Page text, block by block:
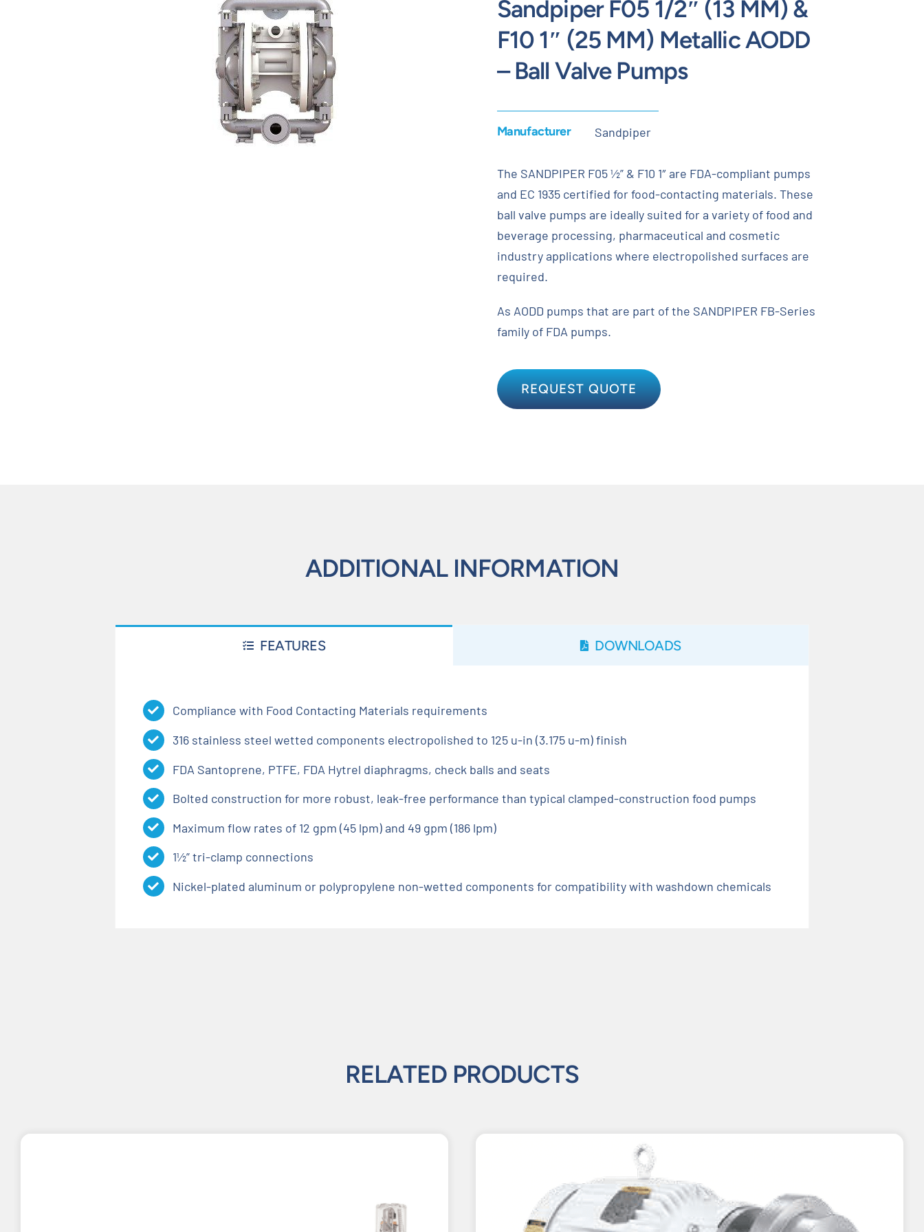
Sandpiper F05 1/2″ (13 MM) &
F10 1″ (25 MM) Metallic AODD
– Ball Valve Pumps
Manufacturer Sandpiper
The SANDPIPER F05 ½” & F10 1″ are FDA-compliant pumps
and EC 1935 certified for food-contacting materials. These
ball valve pumps are ideally suited for a variety of food and
beverage processing, pharmaceutical and cosmetic
industry applications where electropolished surfaces are
required.
As AODD pumps that are part of the SANDPIPER FB-Series
family of FDA pumps.
REQUEST QUOTE
ADDITIONAL INFORMATION
FEATURES DOWNLOADS
Compliance with Food Contacting Materials requirements
316 stainless steel wetted components electropolished to 125 u-in (3.175 u-m) finish
FDA Santoprene, PTFE, FDA Hytrel diaphragms, check balls and seats
Bolted construction for more robust, leak-free performance than typical clamped-construction food pumps
Maximum flow rates of 12 gpm (45 lpm) and 49 gpm (186 lpm)
1½” tri-clamp connections
Nickel-plated aluminum or polypropylene non-wetted components for compatibility with washdown chemicals
RELATED PRODUCTS